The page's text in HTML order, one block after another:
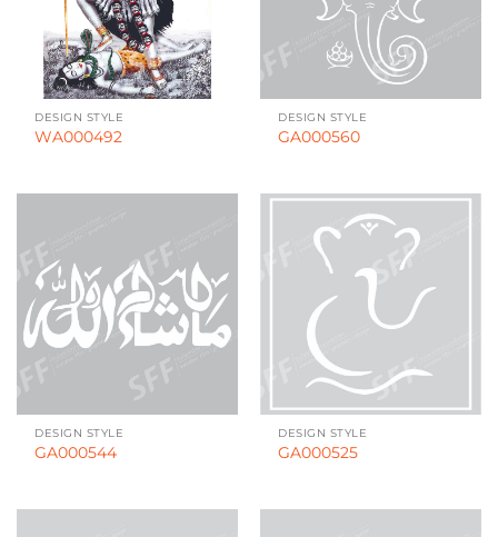
DESIGN STYLE
WA000492
DESIGN STYLE
GA000560
DESIGN STYLE
GA000544
DESIGN STYLE
GA000525